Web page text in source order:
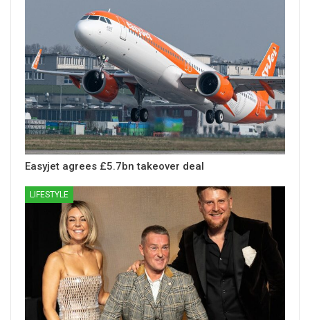
Easyjet agrees £5.7bn takeover deal
LIFESTYLE